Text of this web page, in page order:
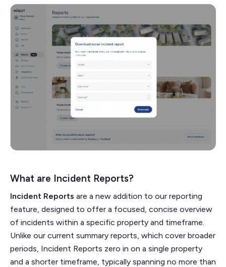
What are Incident Reports?
Incident Reports are a new addition to our reporting
feature, designed to offer a focused, concise overview
of incidents within a specific property and timeframe.
Unlike our current summary reports, which cover broader
periods, Incident Reports zero in on a single property
and a shorter timeframe, typically spanning no more than